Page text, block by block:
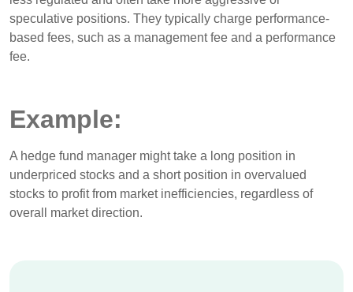
speculative positions. They typically charge performance-
based fees, such as a management fee and a performance
fee.
Example:
A hedge fund manager might take a long position in
underpriced stocks and a short position in overvalued
stocks to profit from market inefficiencies, regardless of
overall market direction.